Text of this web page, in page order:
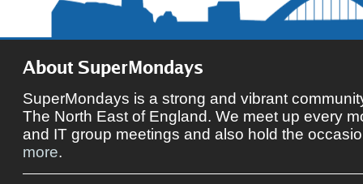
About SuperMondays
SuperMondays is a strong and vibrant
The North East of England. We meet up every
and IT group meetings and also hold the
more.